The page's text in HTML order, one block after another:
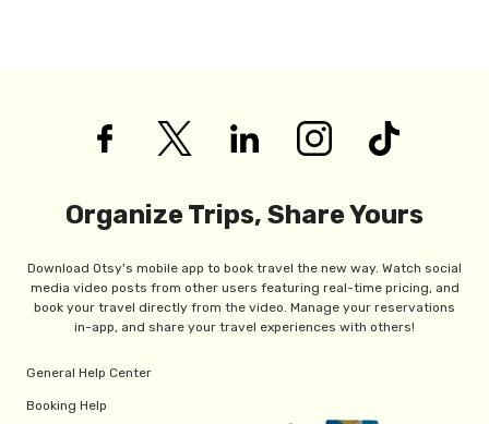
Organize Trips, Share Yours
Download Otsy's mobile app to book travel the new way. Watch social
media video posts from other users featuring real-time pricing, and
book your travel directly from the video. Manage your reservations
in-app, and share your travel experiences with others!
General Help Center
Booking Help